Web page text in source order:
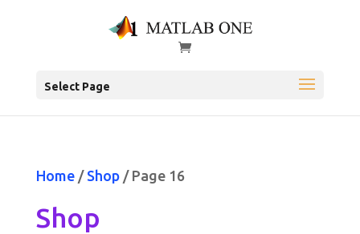
Select Page
Home/ Shop/ Page 16
Shop